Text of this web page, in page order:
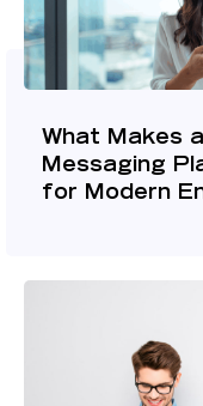
What Makes
Messaging
for Modern